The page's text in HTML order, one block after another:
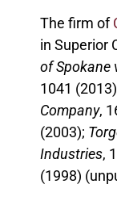
The firm of
in Superior
of Spokane
1041
Company,
(2003);
Industries,
(1998)